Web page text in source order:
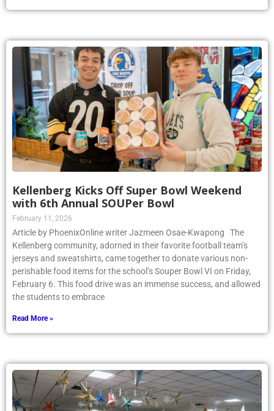
Kellenberg Kicks Off Super Bowl Weekend
with 6th Annual SOUPer Bowl
February 11, 2026
Article by PhoenixOnline writer Jazmeen Osae-Kwapong The
Kellenberg community, adorned in their favorite football team’s
jerseys and sweatshirts, came together to donate various non-
perishable food items for the school’s Souper Bowl VI on Friday,
February 6. This food drive was an immense success, and allowed
the students to embrace
Read More »